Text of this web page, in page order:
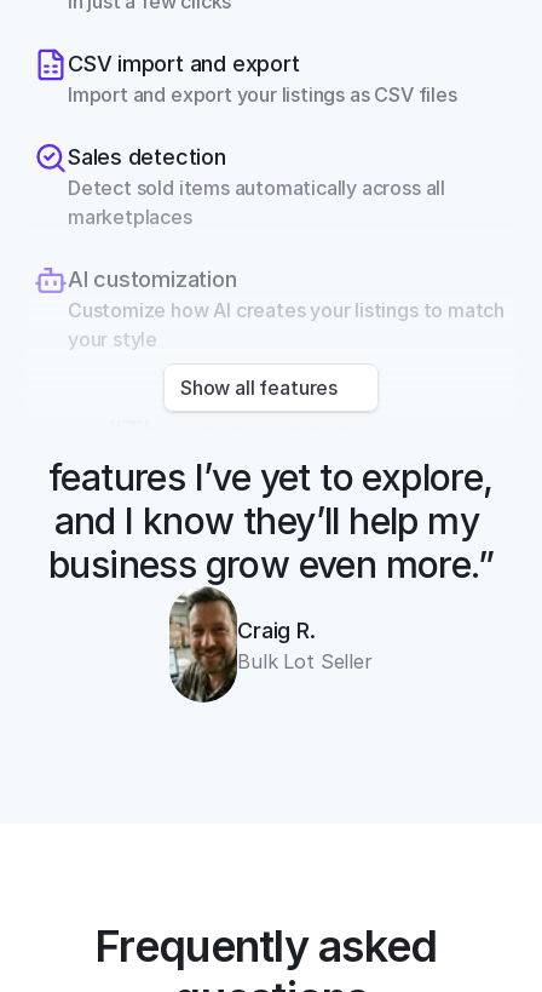
CSV import and export
Import and export your listings as CSV files
Sales detection
Detect sold items automatically across all
marketplaces
AI customization
Customize how AI creates your listings to match
your style
Show all features
features I’ve yet to explore,
and I know they’ll help my
business grow even more.”
Craig R.
Bulk Lot Seller
Frequently asked
cross listing app